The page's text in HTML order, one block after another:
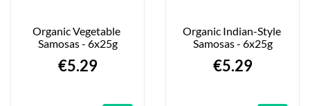
Organic Vegetable
Samosas - 6x25g
€5.29
Organic Indian-Style
Samosas - 6x25g
€5.29